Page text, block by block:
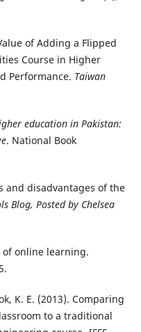
of Adding a Flipped
Course in Higher
Performance. Taiwan
education in Pakistan:
. National Book
and disadvantages of the
Blog, Posted by Chelsea
of online learning.
K. E. (2013). Comparing
to a traditional